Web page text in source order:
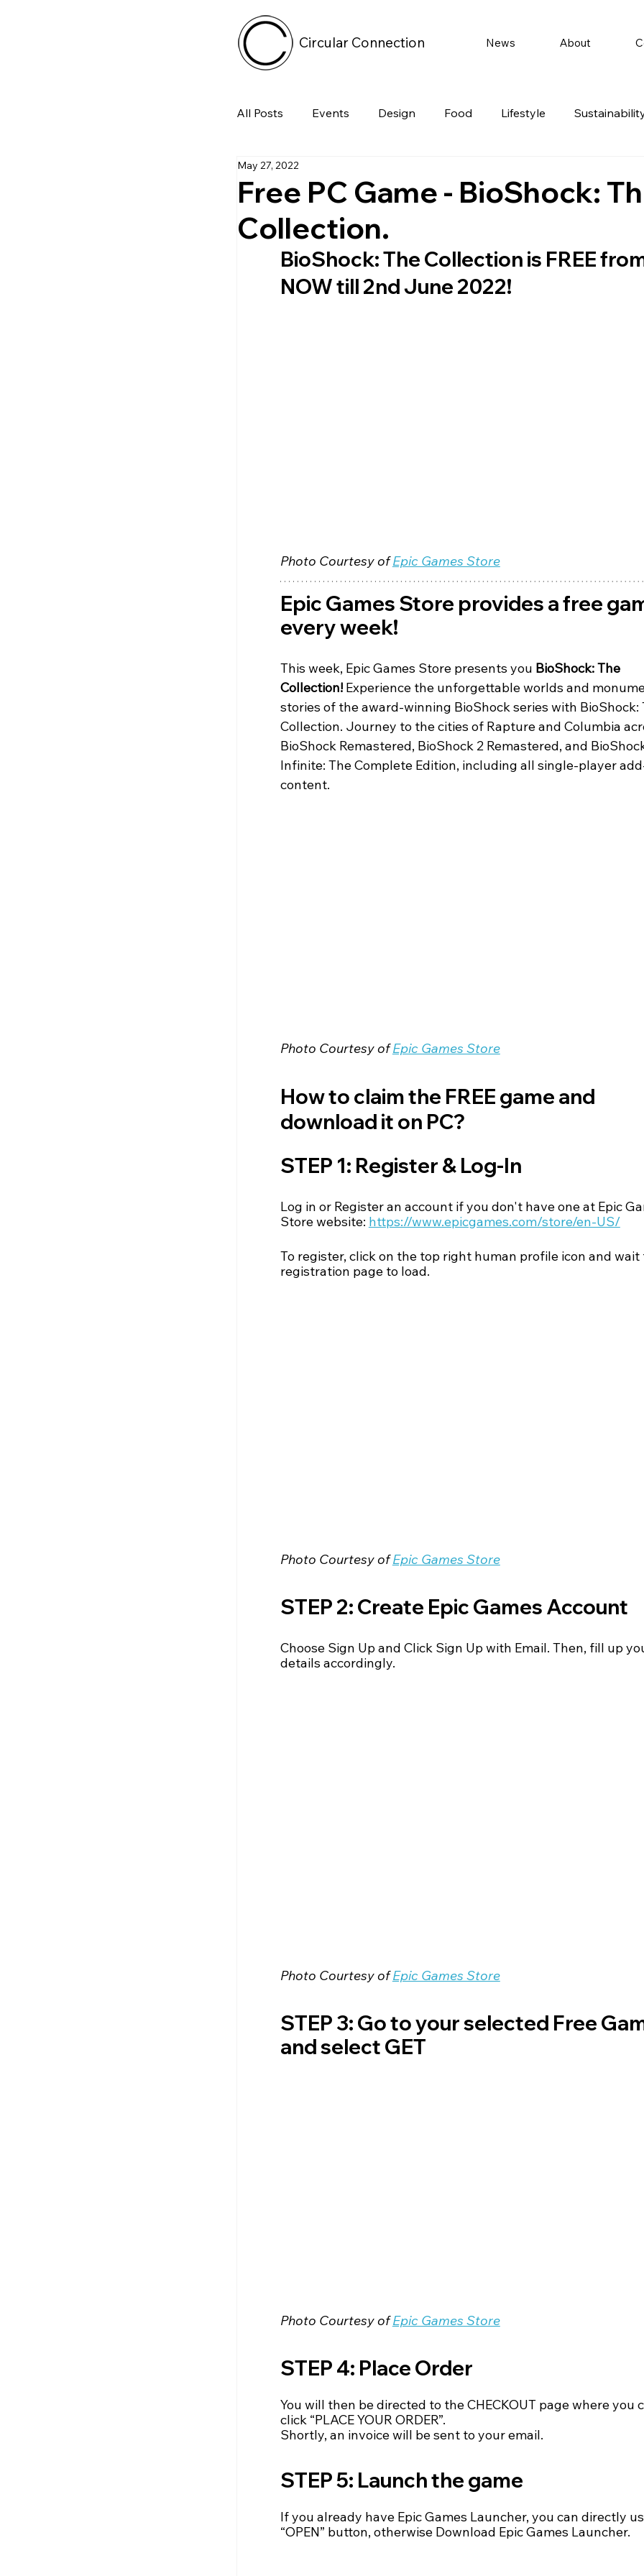
Circular Connection News About
All Posts Events Design Food Lifestyle
Tech
Featured Post Jobs
Arts & Performances
Free PC Game - BioShock:
Collection.
May 27, 2022
BioShock: The Collection is FREE
NOW till 2nd June 2022!
Photo Courtesy of Epic Games Store
Epic Games Store provides a free
every week!
This week, Epic Games Store presents you BioShock: The
Collection! Experience the unforgettable worlds and
stories of the award-winning BioShock series with BioShock:
Collection. Journey to the cities of Rapture and Columbia
BioShock Remastered, BioShock 2 Remastered, and
Infinite: The Complete Edition, including all single-player
content.
Photo Courtesy of Epic Games Store
How to claim the FREE game and
download it on PC?
STEP 1: Register & Log-In
Log in or Register an account if you don't have one at Epic
Store website: https://www.epicgames.com/store/en-US/
To register, click on the top right human profile icon and
registration page to load.
Photo Courtesy of Epic Games Store
STEP 2: Create Epic Games Account
Choose Sign Up and Click Sign Up with Email. Then, fill up
details accordingly.
Photo Courtesy of Epic Games Store
STEP 3: Go to your selected Free
and select GET
Photo Courtesy of Epic Games Store
STEP 4: Place Order
You will then be directed to the CHECKOUT page where you
click “PLACE YOUR ORDER”.
Shortly, an invoice will be sent to your email.
STEP 5: Launch the game
If you already have Epic Games Launcher, you can directly
“OPEN” button, otherwise Download Epic Games Launcher.